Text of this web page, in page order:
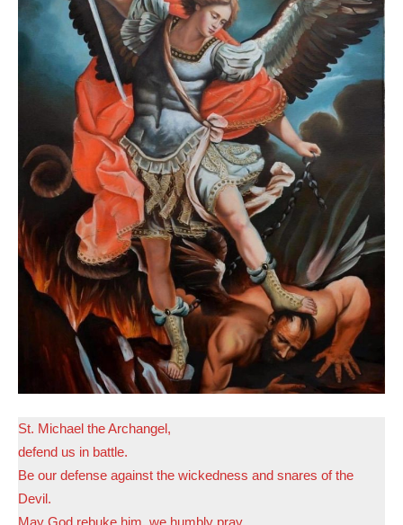
St. Michael the Archangel,
defend us in battle.
Be our defense against the wickedness and snares of the
Devil.